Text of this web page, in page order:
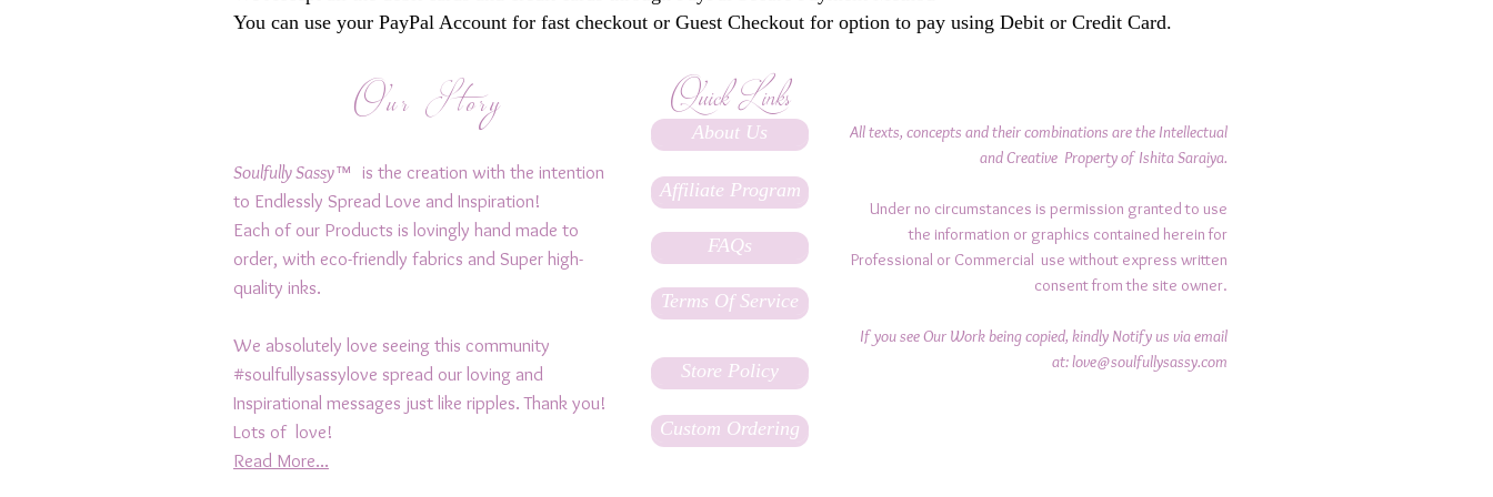
You can use your PayPal Account for fast checkout or Guest Checkout for option to pay using Debit or Credit Card.
Our Story
Soulfully Sassy™ is the creation with the intention
to Endlessly Spread Love and Inspiration!
Each of our Products is lovingly hand made to
order, with eco-friendly fabrics and Super high-
quality inks.
We absolutely love seeing this community
#soulfullysassylove spread our loving and
Inspirational messages just like ripples. Thank you!
Lots of love!
Read More...
Quick Links
About Us
Affiliate Program
FAQs
Terms Of Service
Store Policy
Custom Ordering
All texts, concepts and their combinations are the Intellectual
and Creative Property of Ishita Saraiya.
Under no circumstances is permission granted to use
the information or graphics contained herein for
Professional or Commercial use without express written
consent from the site owner.
If you see Our Work being copied, kindly Notify us via email
at:love@soulfullysassy.com